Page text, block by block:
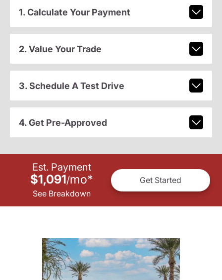
1. Calculate Your Payment
2. Value Your Trade
3. Schedule A Test Drive
4. Get Pre-Approved
Est. Payment
$1,091/mo*
See Breakdown
Get Started